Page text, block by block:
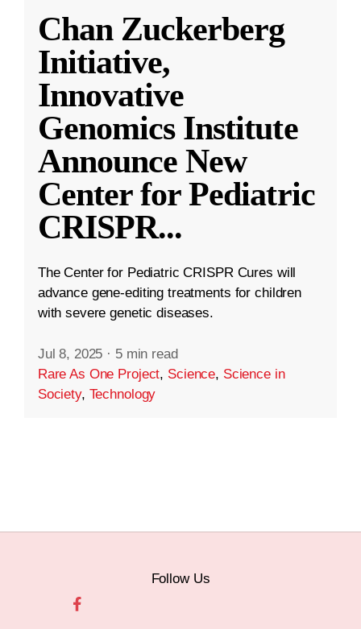
Chan Zuckerberg
Initiative,
Innovative
Genomics Institute
Announce New
Center for Pediatric
CRISPR...
The Center for Pediatric CRISPR Cures will
advance gene-editing treatments for children
with severe genetic diseases.
Jul 8, 2025 · 5 min read
Rare As One Project, Science, Science in
Society, Technology
Follow Us